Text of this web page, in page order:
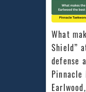
What
Shield”
defense